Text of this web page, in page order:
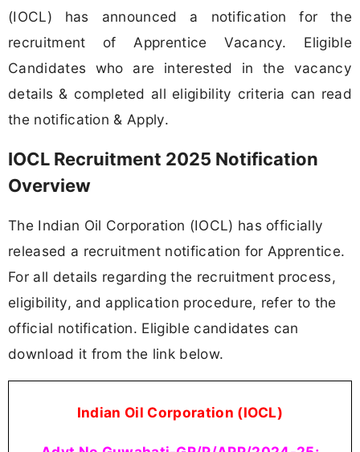
(IOCL) has announced a notification for the
recruitment of Apprentice Vacancy. Eligible
Candidates who are interested in the vacancy
details & completed all eligibility criteria can read
the notification & Apply.
IOCL Recruitment 2025 Notification
Overview
The Indian Oil Corporation (IOCL) has officially
released a recruitment notification for Apprentice.
For all details regarding the recruitment process,
eligibility, and application procedure, refer to the
official notification. Eligible candidates can
download it from the link below.
Indian Oil Corporation (IOCL)